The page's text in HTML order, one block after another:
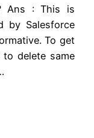
Ans : This is
by Salesforce
To get
delete same